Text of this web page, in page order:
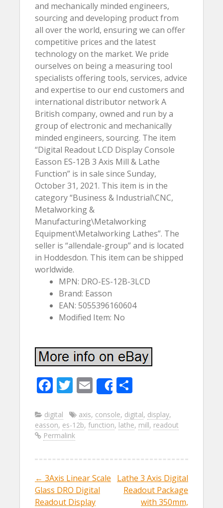
and mechanically minded engineers,
sourcing and developing product from
all over the world, ensuring we can offer
competitive prices and the latest
technology on the market. We pride
ourselves on being a measuring tool
specialists offering tools, services, advice
and expertise to our end customers and
international distributor network A
British company, owned and run by a
group of electronic and mechanically
minded engineers, sourcing. The item
“Digital Readout LCD Display Console
Easson ES-12B 3 Axis Mill & Lathe
Function” is in sale since Sunday,
October 31, 2021. This item is in the
category “Business & Industrial\CNC,
Metalworking &
Manufacturing\Metalworking
Equipment\Metalworking Lathes”. The
seller is “allendale-group” and is located
in Hoddesdon. This item can be shipped
worldwide.
MPN: DRO-ES-12B-3LCD
Brand: Easson
EAN: 5055396160604
Modified Item: No
F
e
b
o
k
T
itt
er
E
m
ai
l
Share
ar
e
digital axis, console, digital, display,
easson, es-12b, function, lathe, mill, readout
Permalink
Post navigation
← 3Axis Linear Scale
Glass DRO Digital
Readout Display
Lathe 3 Axis Digital
Readout Package
with 350mm,